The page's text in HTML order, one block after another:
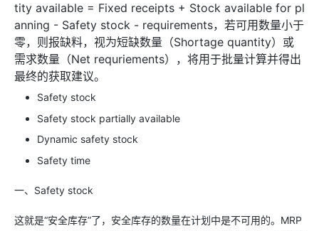
tity available = Fixed receipts + Stock available for pl
anning - Safety stock - requirements，若可用数量小于
零，则报缺料，视为短缺数量（Shortage quantity）或
需求数量（Net requriements），将用于批量计算并得出
最终的获取建议。
Safety stock
Safety stock partially available
Dynamic safety stock
Safety time
一、Safety stock
这就是“安全库存”了，安全库存的数量在计划中是不可用的。MRP